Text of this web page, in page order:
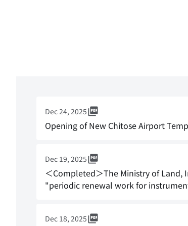
Dec 24, 2025
Opening of New Chitose Airport
Dec 19, 2025
＜Completed＞The Ministry of
"periodic renewal work for
Dec 18, 2025